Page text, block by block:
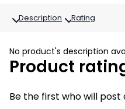
Description Rating
No product's description
Product
Be the first who will